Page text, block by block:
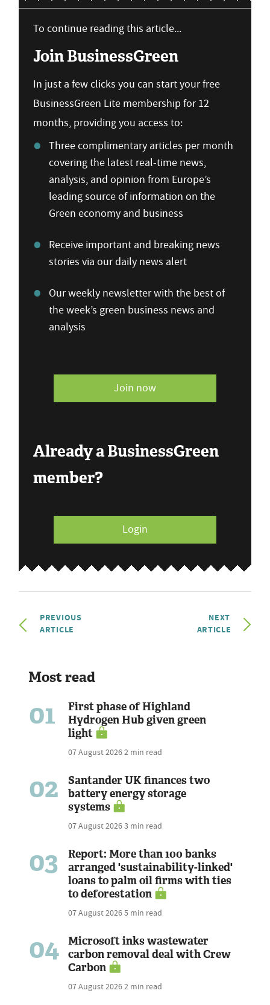
To continue reading this article...
Join BusinessGreen
In just a few clicks you can start your free
BusinessGreen Lite membership for 12
months, providing you access to:
Three complimentary articles per month
covering the latest real-time news,
analysis, and opinion from Europe’s
leading source of information on the
Green economy and business
Receive important and breaking news
stories via our daily news alert
Our weekly newsletter with the best of
the week’s green business news and
analysis
Join now
Already a BusinessGreen
member?
Login
PREVIOUS
ARTICLE
NEXT
ARTICLE
Most read
01
First phase of Highland
Hydrogen Hub given green
light
07 August 20262 min read
02
Santander UK finances two
battery energy storage
systems
07 August 20263 min read
03
Report: More than 100 banks
arranged 'sustainability-linked'
loans to palm oil firms with ties
to deforestation
07 August 20265 min read
04
Microsoft inks wastewater
carbon removal deal with Crew
Carbon
07 August 20262 min read